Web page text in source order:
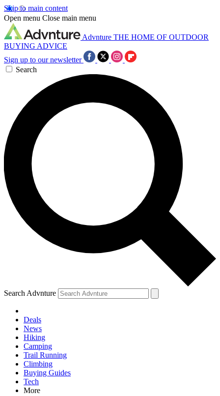
Skip to main content
Open menu Close main menu
Advnture THE HOME OF OUTDOOR
BUYING ADVICE
Sign up to our newsletter
Search
Search Advnture
Deals
News
Hiking
Camping
Trail Running
Climbing
Buying Guides
Tech
More